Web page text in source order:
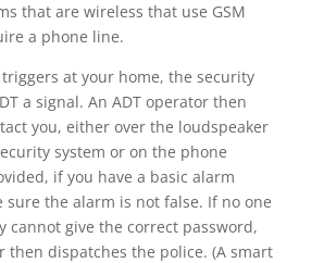
that are wireless that use GSM
a phone line.
at your home, the security
a signal. An ADT operator then
you, either over the loudspeaker
system or on the phone
if you have a basic alarm
sure the alarm is not false. If no one
cannot give the correct password,
then dispatches the police. (A smart